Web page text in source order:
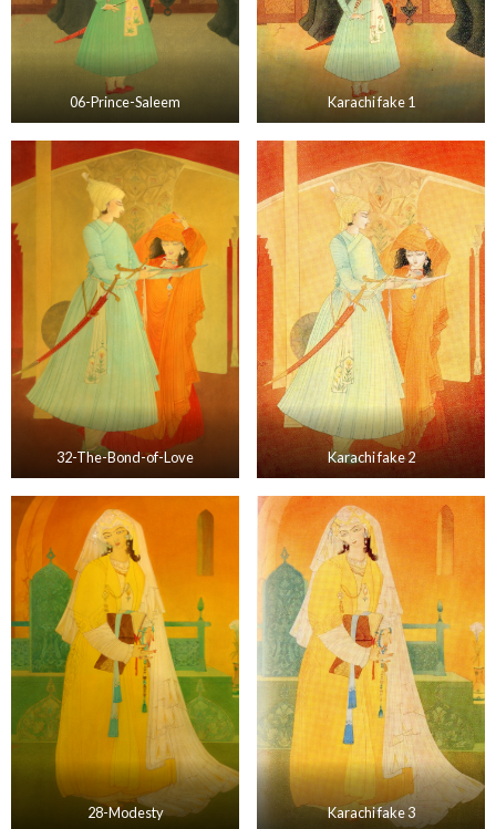
06-Prince-Saleem Karachi fake 1
32-The-Bond-of-Love Karachi fake 2
28-Modesty Karachi fake 3